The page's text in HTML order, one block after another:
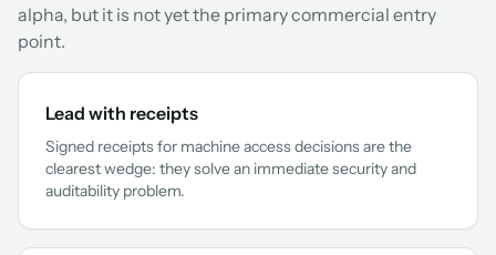
alpha, but it is not yet the primary commercial entry
point.
Lead with receipts
Signed receipts for machine access decisions are the
clearest wedge: they solve an immediate security and
auditability problem.